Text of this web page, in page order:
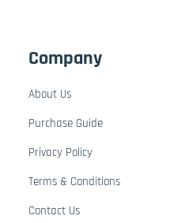
Company
About Us
Purchase Guide
Privacy Policy
Terms & Conditions
Contact Us